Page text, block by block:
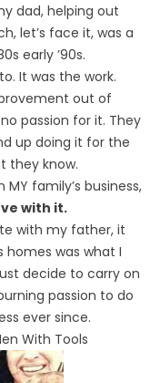
dad, helping out
let’s face it, was a
early ’90s.
It was the work.
out of
passion for it. They
up doing it for the
they know.
family’s business,
with it.
with my father, it
homes was what I
decide to carry on
passion to do
ever since.
With Tools